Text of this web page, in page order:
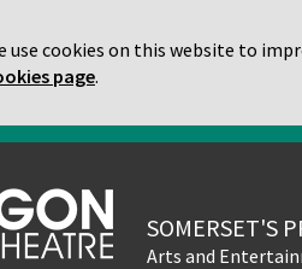
use cookies on this website to
page.
SOMERSET'S
Arts and